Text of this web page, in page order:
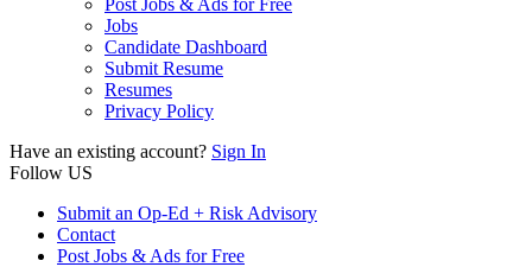
Post Jobs & Ads for Free
Jobs
Candidate Dashboard
Submit Resume
Resumes
Privacy Policy
Have an existing account? Sign In
Follow US
Submit an Op-Ed + Risk Advisory
Contact
Post Jobs & Ads for Free